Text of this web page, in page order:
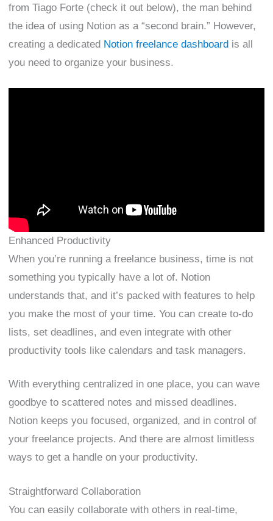
from Tiago Forte (check it out below), the man behind
the idea of using Notion as a “second brain.” However,
creating a dedicated Notion freelance dashboard is all
you need to organize your business.
Enhanced Productivity
When you’re running a freelance business, time is not
something you typically have a lot of. Notion
understands that, and it’s packed with features to help
you make the most of your time. You can create to-do
lists, set deadlines, and even integrate with other
productivity tools like calendars and task managers.
With everything centralized in one place, you can wave
goodbye to scattered notes and missed deadlines.
Notion keeps you focused, organized, and in control of
your freelance projects. And there are almost limitless
ways to get a handle on your productivity.
Straightforward Collaboration
You can easily collaborate with others in real-time,